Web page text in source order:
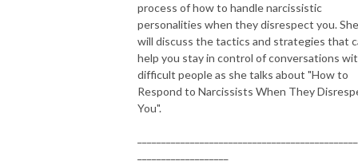
process of how to handle narcissistic
personalities when they disrespect you. She
will discuss the tactics and strategies that
help you stay in control of conversations
difficult people as she talks about "How to
Respond to Narcissists When They
You".